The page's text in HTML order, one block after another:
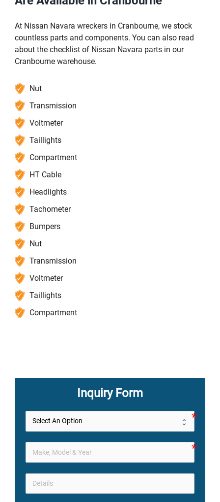
At Nissan Navara wreckers in Cranbourne, we stock
countless parts and components. You can also read
about the checklist of Nissan Navara parts in our
Cranbourne warehouse.
Nut
Transmission
Voltmeter
Taillights
Compartment
HT Cable
Headlights
Tachometer
Bumpers
Nut
Transmission
Voltmeter
Taillights
Compartment
Inquiry Form